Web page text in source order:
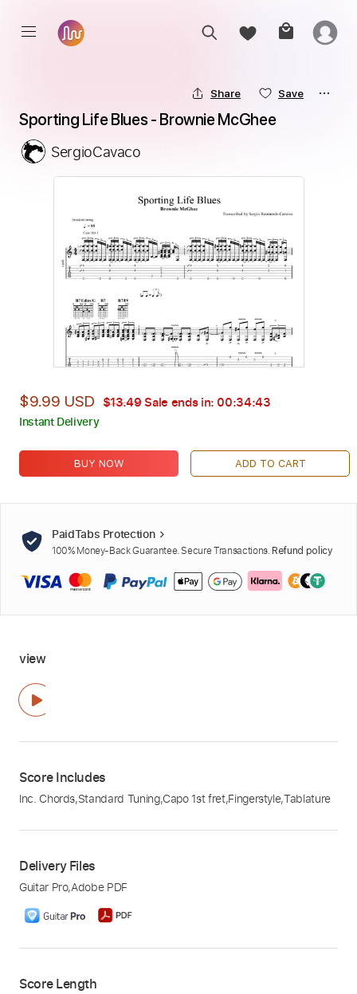
Share Save
Sporting Life Blues - Brownie McGhee
SergioCavaco
$9.99 USD $13.49Sale ends in: 00:34:42
Instant Delivery
BUY NOW ADD TO CART
PaidTabs Protection
100% Money-Back Guarantee. Secure Transactions. Refund policy
view
Score Includes
Inc. Chords,Standard Tuning,Capo 1st fret,Fingerstyle,Tablature
Delivery Files
Guitar Pro,Adobe PDF
Score Length